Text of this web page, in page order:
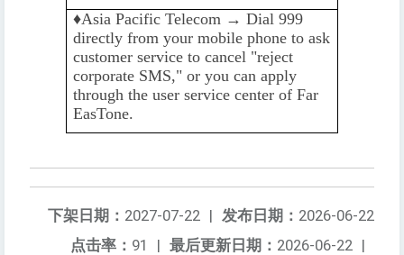
♦️️Asia Pacific Telecom → Dial 999
directly from your mobile phone to ask
customer service to cancel "reject
corporate SMS," or you can apply
through the user service center of Far
EasTone.
发布日期： 2026-06-22
下架日期： 2027-07-22 |
最后更新日期： 2026-06-22 |
点击率： 91 |